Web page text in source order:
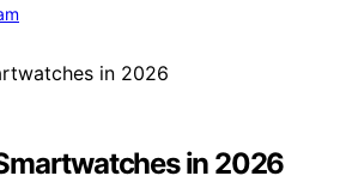
in 2026